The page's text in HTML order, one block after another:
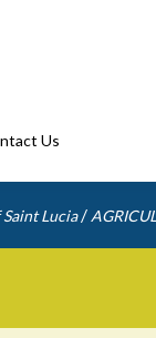
Us
Saint Lucia /